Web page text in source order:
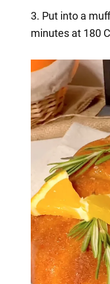
3. Put into a
minutes at 180